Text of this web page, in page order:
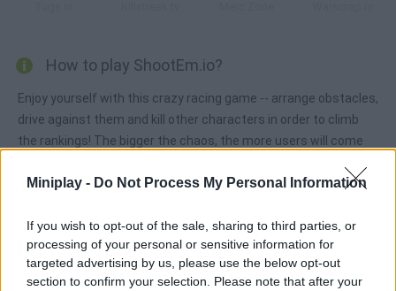
Miniplay - Do Not Process My Personal Information
If you wish to opt-out of the sale, sharing to third parties, or
processing of your personal or sensitive information for
targeted advertising by us, please use the below opt-out
section to confirm your selection. Please note that after your
How to play ShootEm.io?
Enjoy yourself with this crazy racing game -- arrange obstacles,
drive against them and kill other characters in order to climb
the rankings! The bigger the chaos, the more users will come
Tags
ACTION GAMES